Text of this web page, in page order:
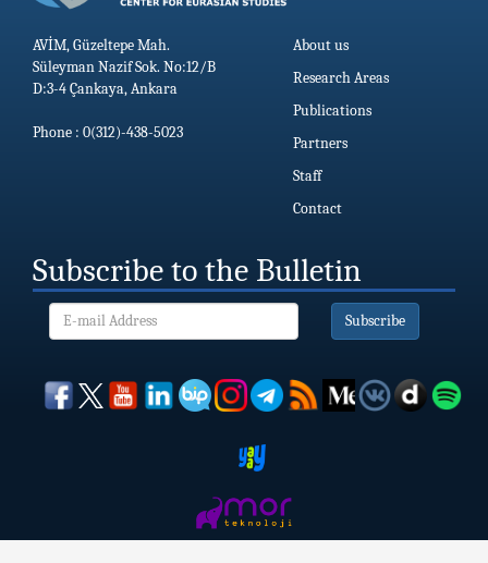
AVİM, Güzeltepe Mah.
Süleyman Nazif Sok. No:12/B
D:3-4 Çankaya, Ankara
Phone : 0(312)-438-5023
About us
Research Areas
Publications
Partners
Staff
Contact
Subscribe to the Bulletin
Subscribe